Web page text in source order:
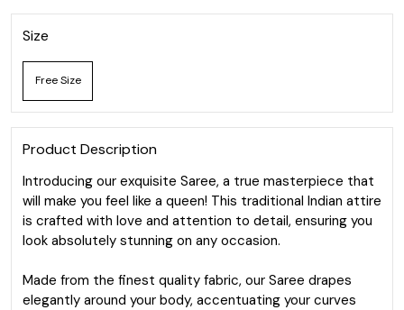
Size
Free Size
Product Description
Introducing our exquisite Saree, a true masterpiece that
will make you feel like a queen! This traditional Indian attire
is crafted with love and attention to detail, ensuring you
look absolutely stunning on any occasion.
Made from the finest quality fabric, our Saree drapes
elegantly around your body, accentuating your curves